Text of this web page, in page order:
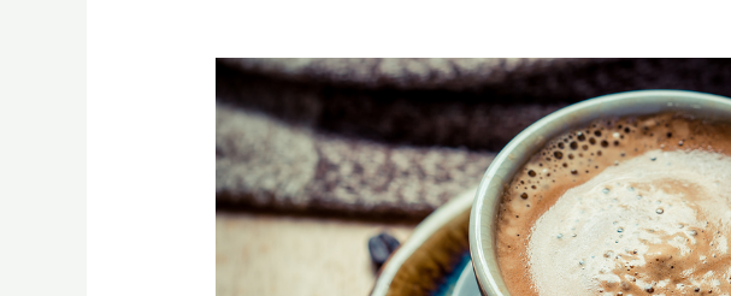
[:en]Top
Foods
to
Avoid
When